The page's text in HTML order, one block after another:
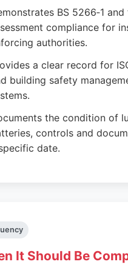
BS 5266‑1
compliance for
authorities.
a clear record for
building safety
the condition of
controls and
date.
It Should Be